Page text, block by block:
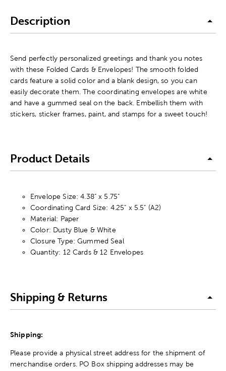
Description
Send perfectly personalized greetings and thank you notes
with these Folded Cards & Envelopes! The smooth folded
cards feature a solid color and a blank design, so you can
easily decorate them. The coordinating envelopes are white
and have a gummed seal on the back. Embellish them with
stickers, sticker frames, paint, and stamps for a sweet touch!
Product Details
Envelope Size: 4.38" x 5.75"
Coordinating Card Size: 4.25" x 5.5" (A2)
Material: Paper
Color: Dusty Blue & White
Closure Type: Gummed Seal
Quantity: 12 Cards & 12 Envelopes
Shipping & Returns
Shipping:
Please provide a physical street address for the shipment of
merchandise orders. PO Box shipping addresses may be